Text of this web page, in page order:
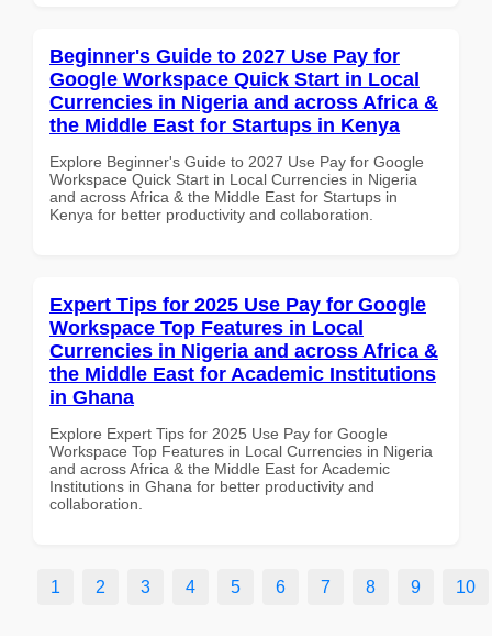
Beginner's Guide to 2027 Use Pay for
Google Workspace Quick Start in Local
Currencies in Nigeria and across Africa &
the Middle East for Startups in Kenya
Explore Beginner's Guide to 2027 Use Pay for Google
Workspace Quick Start in Local Currencies in Nigeria
and across Africa & the Middle East for Startups in
Kenya for better productivity and collaboration.
Expert Tips for 2025 Use Pay for Google
Workspace Top Features in Local
Currencies in Nigeria and across Africa &
the Middle East for Academic Institutions
in Ghana
Explore Expert Tips for 2025 Use Pay for Google
Workspace Top Features in Local Currencies in Nigeria
and across Africa & the Middle East for Academic
Institutions in Ghana for better productivity and
collaboration.
1 2 3 4 5 6 7 8 9 10